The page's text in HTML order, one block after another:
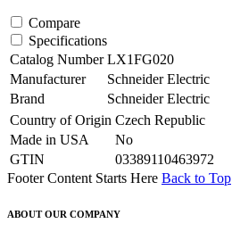
Compare
Specifications
Catalog Number LX1FG020
Manufacturer
Schneider Electric
Brand
Schneider Electric
Country of Origin Czech Republic
Made in USA
No
GTIN
03389110463972
Footer Content Starts Here Back to Top
ABOUT OUR COMPANY